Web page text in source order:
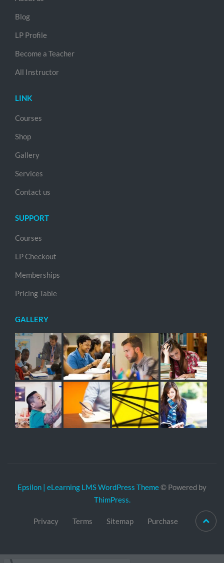
Blog
LP Profile
Become a Teacher
All Instructor
LINK
Courses
Shop
Gallery
Services
Contact us
SUPPORT
Courses
LP Checkout
Memberships
Pricing Table
GALLERY
Epsilon | eLearning LMS WordPress Theme© Powered by
ThimPress.
Privacy Terms Sitemap Purchase